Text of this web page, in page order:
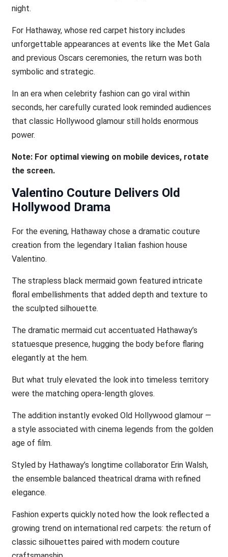
night.
For Hathaway, whose red carpet history includes
unforgettable appearances at events like the Met Gala
and previous Oscars ceremonies, the return was both
symbolic and strategic.
In an era when celebrity fashion can go viral within
seconds, her carefully curated look reminded audiences
that classic Hollywood glamour still holds enormous
power.
Note: For optimal viewing on mobile devices, rotate
the screen.
Valentino Couture Delivers Old
Hollywood Drama
For the evening, Hathaway chose a dramatic couture
creation from the legendary Italian fashion house
Valentino.
The strapless black mermaid gown featured intricate
floral embellishments that added depth and texture to
the sculpted silhouette.
The dramatic mermaid cut accentuated Hathaway’s
statuesque presence, hugging the body before flaring
elegantly at the hem.
But what truly elevated the look into timeless territory
were the matching opera-length gloves.
The addition instantly evoked Old Hollywood glamour —
a style associated with cinema legends from the golden
age of film.
Styled by Hathaway’s longtime collaborator Erin Walsh,
the ensemble balanced theatrical drama with refined
elegance.
Fashion experts quickly noted how the look reflected a
growing trend on international red carpets: the return of
classic silhouettes paired with modern couture